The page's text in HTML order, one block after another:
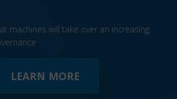
machines will take over an increasing
LEARN MORE